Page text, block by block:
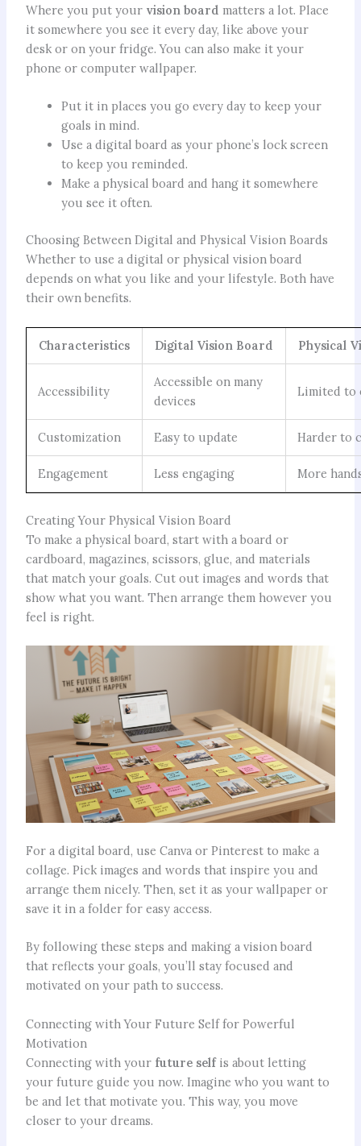
Where you put your vision board matters a lot. Place
it somewhere you see it every day, like above your
desk or on your fridge. You can also make it your
phone or computer wallpaper.
Put it in places you go every day to keep your
goals in mind.
Use a digital board as your phone’s lock screen
to keep you reminded.
Make a physical board and hang it somewhere
you see it often.
Choosing Between Digital and Physical Vision Boards
Whether to use a digital or physical vision board
depends on what you like and your lifestyle. Both have
their own benefits.
Characteristics Digital Vision Board Physical
Accessibility
Accessible on many
devices
Limited to
Customization Easy to update Harder to
Engagement Less engaging More
Creating Your Physical Vision Board
To make a physical board, start with a board or
cardboard, magazines, scissors, glue, and materials
that match your goals. Cut out images and words that
show what you want. Then arrange them however you
feel is right.
For a digital board, use Canva or Pinterest to make a
collage. Pick images and words that inspire you and
arrange them nicely. Then, set it as your wallpaper or
save it in a folder for easy access.
By following these steps and making a vision board
that reflects your goals, you’ll stay focused and
motivated on your path to success.
Connecting with Your Future Self for Powerful
Motivation
Connecting with your future selfis about letting
your future guide you now. Imagine who you want to
be and let that motivate you. This way, you move
closer to your dreams.